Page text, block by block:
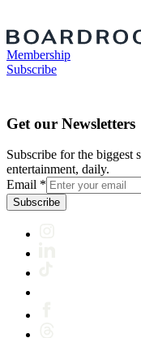
Membership
Subscribe
Get our Newsletters
Subscribe for the biggest
entertainment, daily.
Email *
Subscribe